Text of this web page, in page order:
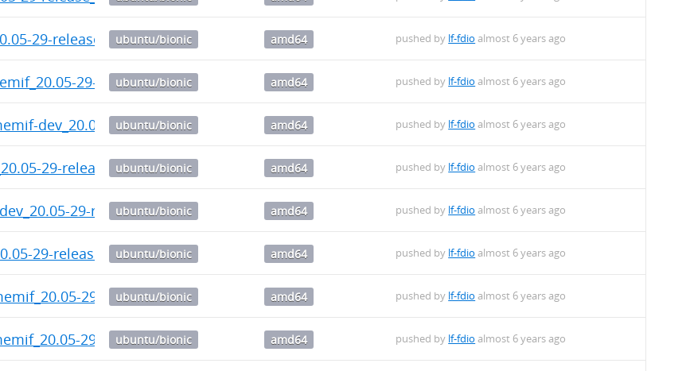
29-release_amd64.deb
ubuntu/bionic amd64 pushed by lf-fdio almost 6 years ago
29-release_amd64.deb
ubuntu/bionic amd64 pushed by lf-fdio almost 6 years ago
dev_20.05-29-release_amd64.deb
ubuntu/bionic amd64 pushed by lf-fdio almost 6 years ago
29-release_amd64.deb
ubuntu/bionic amd64 pushed by lf-fdio almost 6 years ago
29-release_amd64.deb
ubuntu/bionic amd64 pushed by lf-fdio almost 6 years ago
29-release_amd64.deb
ubuntu/bionic amd64 pushed by lf-fdio almost 6 years ago
29-release_amd64.deb
ubuntu/bionic amd64 pushed by lf-fdio almost 6 years ago
29-release_amd64.deb
ubuntu/bionic amd64 pushed by lf-fdio almost 6 years ago